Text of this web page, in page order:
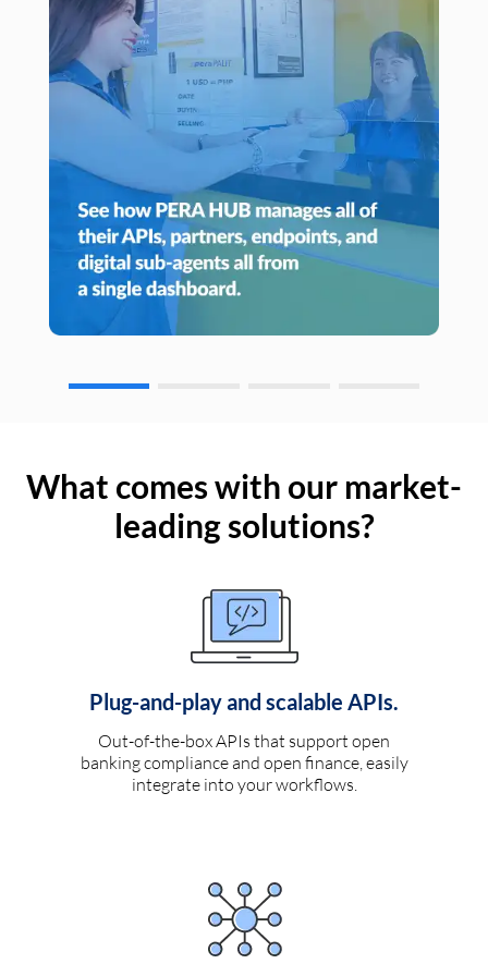
What comes with our market-
leading solutions?
Plug-and-play and scalable APIs.
Out-of-the-box APIs that support open
banking compliance and open finance, easily
integrate into your workflows.